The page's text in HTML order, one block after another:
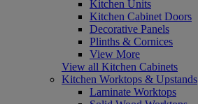
Kitchen Units
Kitchen Cabinet Doors
Decorative Panels
Plinths & Cornices
View More
View all Kitchen Cabinets
Kitchen Worktops & Upstands
Laminate Worktops